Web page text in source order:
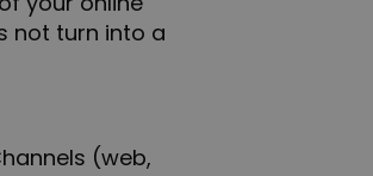
not turn into a
(web,